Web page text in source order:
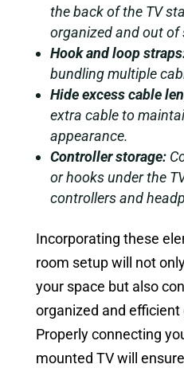
the back of the TV
organized and out of
Hook and loop
bundling multiple
Hide excess cable
extra cable to
appearance.
Controller storage:
or hooks under the
controllers and
Incorporating these
room setup will not
your space but also
organized and
Properly connecting
mounted TV will